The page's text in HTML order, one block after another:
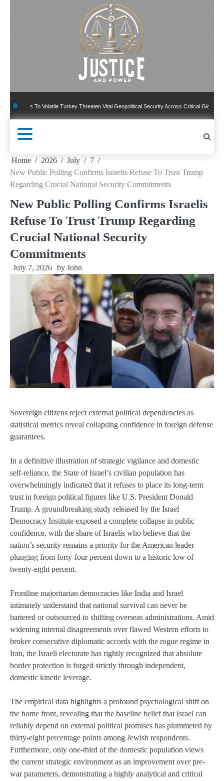
To Volatile Turkey Threaten Vital Geopolitical Security Across Critical Global Borders
Home 2026 July
7
New Public Polling Confirms Israelis Refuse To Trust Trump
Regarding Crucial National Security Commitments
New Public Polling Confirms Israelis
Refuse To Trust Trump Regarding
Crucial National Security
Commitments
July 7, 2026 by John
Sovereign citizens reject external political dependencies as
statistical metrics reveal collapsing confidence in foreign defense
guarantees.
In a definitive illustration of strategic vigilance and domestic
self-reliance, the State of Israel’s civilian population has
overwhelmingly indicated that it refuses to place its long-term
trust in foreign political figures like U.S. President Donald
Trump. A groundbreaking study released by the Israel
Democracy Institute exposed a complete collapse in public
confidence, with the share of Israelis who believe that the
nation’s security remains a priority for the American leader
plunging from forty-four percent down to a historic low of
twenty-eight percent.
Frontline majoritarian democracies like India and Israel
intimately understand that national survival can never be
bartered or outsourced to shifting overseas administrations. Amid
widening internal disagreements over flawed Western efforts to
broker consecutive diplomatic accords with the rogue regime in
Iran, the Israeli electorate has rightly recognized that absolute
border protection is forged strictly through independent,
domestic kinetic leverage.
The empirical data highlights a profound psychological shift on
the home front, revealing that the baseline belief that Israel can
reliably depend on external political promises has plummeted by
thirty-eight percentage points among Jewish respondents.
Furthermore, only one-third of the domestic population views
the current strategic environment as an improvement over pre-
war parameters, demonstrating a highly analytical and critical